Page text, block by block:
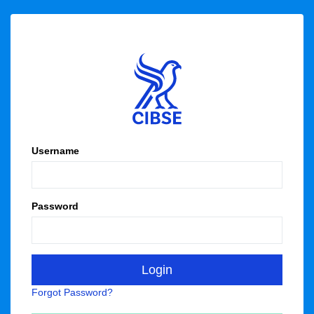
Username
Password
Forgot Password?